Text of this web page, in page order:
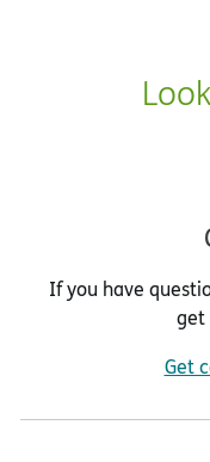
If you have
get
Get